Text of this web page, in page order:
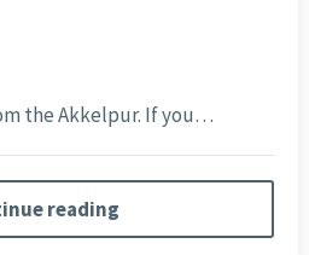
the Akkelpur. If you…
reading